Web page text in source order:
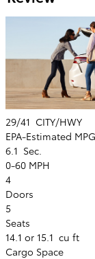
29/41 CITY/HWY
EPA-Estimated MPG
6.1 Sec.
0-60 MPH
4
Doors
5
Seats
14.1 or 15.1 cu ft
Cargo Space